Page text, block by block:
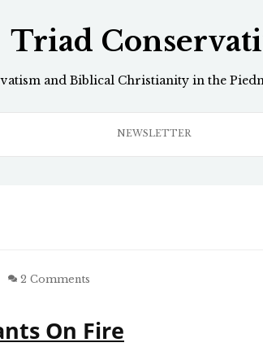
Triad
and Biblical Christianity in the
NEWSLETTER
2 Comments
On Fire